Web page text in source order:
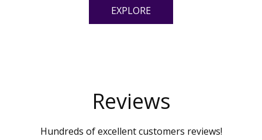
EXPLORE
Reviews
Hundreds of excellent customers reviews!